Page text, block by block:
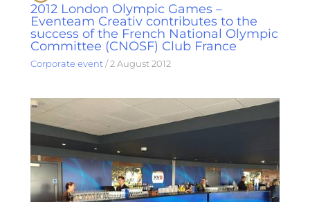
2012 London Olympic Games –
Eventeam Creativ contributes to the
success of the French National Olympic
Committee (CNOSF) Club France
Corporate event /2 August 2012